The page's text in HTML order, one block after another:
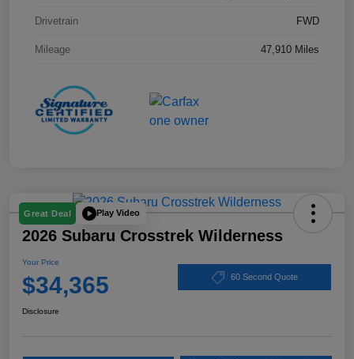
Drivetrain FWD
Mileage 47,910 Miles
Great Deal Play Video
2026 Subaru Crosstrek Wilderness
Your Price
$34,365 60 Second Quote
Disclosure